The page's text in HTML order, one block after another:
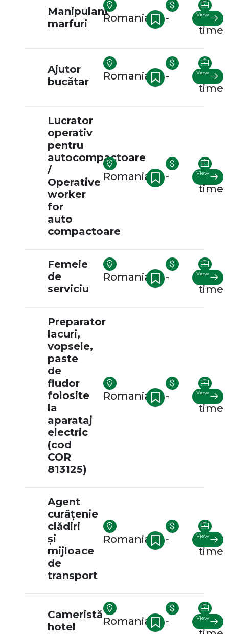
Manipulant
marfuri
Romania -
Full-
time
View
Ajutor
bucătar
Romania -
Full-
time
View
Lucrator
operativ
pentru
autocompactoare
/
Operative
worker
for
auto
compactoare
Romania -
Full-
time
View
Femeie
de
serviciu
Romania -
Full-
time
View
Preparator
lacuri,
vopsele,
paste
de
fludor
folosite
la
aparataj
electric
(cod
COR
813125)
Romania -
Full-
time
View
Agent
curățenie
clădiri
și
mijloace
de
transport
Romania -
Full-
time
View
Cameristă
hotel
Romania -
Full-
View